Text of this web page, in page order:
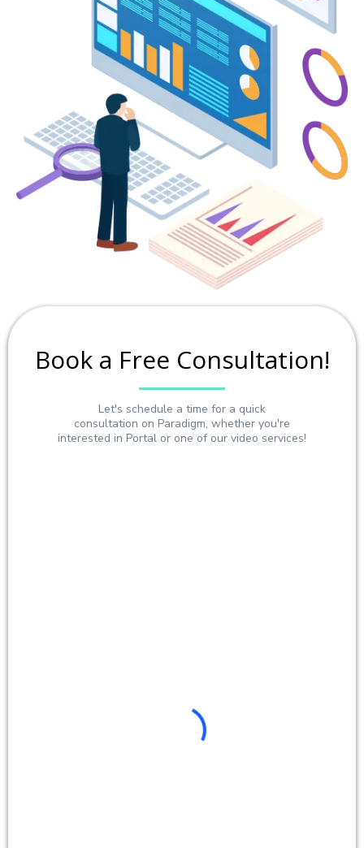
Book a Free Consultation!
Let's schedule a time for a quick
consultation on Paradigm, whether you're
interested in Portal or one of our video services!